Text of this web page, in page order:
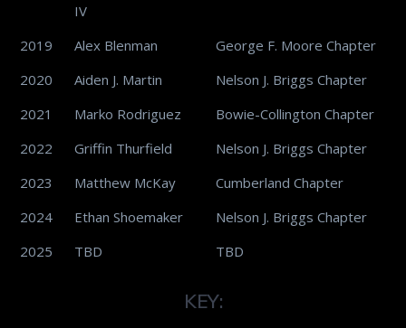
IV
2019 Alex Blenman
George F. Moore Chapter
2020
Aiden J. Martin
Nelson J. Briggs Chapter
2021
Marko Rodriguez
Bowie-Collington Chapter
2022
Griffin Thurfield
Nelson J. Briggs Chapter
2023
Matthew McKay
Cumberland Chapter
2024
Ethan Shoemaker
Nelson J. Briggs Chapter
2025
TBD TBD
KEY: